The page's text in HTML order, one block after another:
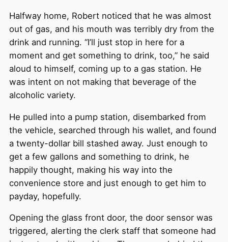
Halfway home, Robert noticed that he was almost
out of gas, and his mouth was terribly dry from the
drink and running. “I’ll just stop in here for a
moment and get something to drink, too,” he said
aloud to himself, coming up to a gas station. He
was intent on not making that beverage of the
alcoholic variety.
He pulled into a pump station, disembarked from
the vehicle, searched through his wallet, and found
a twenty-dollar bill stashed away. Just enough to
get a few gallons and something to drink, he
happily thought, making his way into the
convenience store and just enough to get him to
payday, hopefully.
Opening the glass front door, the door sensor was
triggered, alerting the clerk staff that someone had